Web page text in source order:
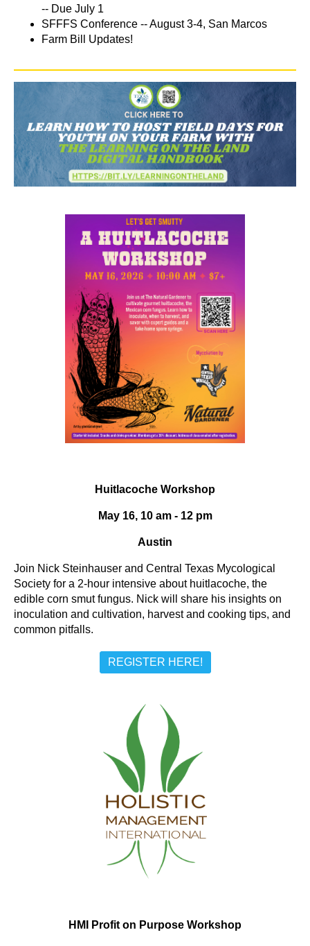
-- Due July 1
SFFFS Conference -- August 3-4, San Marcos
Farm Bill Updates!
Huitlacoche Workshop
May 16, 10 am - 12 pm
Austin
Join Nick Steinhauser and Central Texas Mycological
Society for a 2-hour intensive about huitlacoche, the
edible corn smut fungus. Nick will share his insights on
inoculation and cultivation, harvest and cooking tips, and
common pitfalls.
REGISTER HERE!
HMI Profit on Purpose Workshop